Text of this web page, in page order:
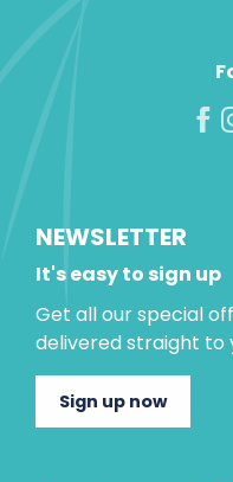
NEWSLETTER
It's easy to sign up
Get all our special
delivered straight to
Sign up now